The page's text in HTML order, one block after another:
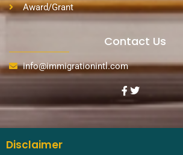
Award/Grant
Contact Us
info@immigrationintl.com
Disclaimer